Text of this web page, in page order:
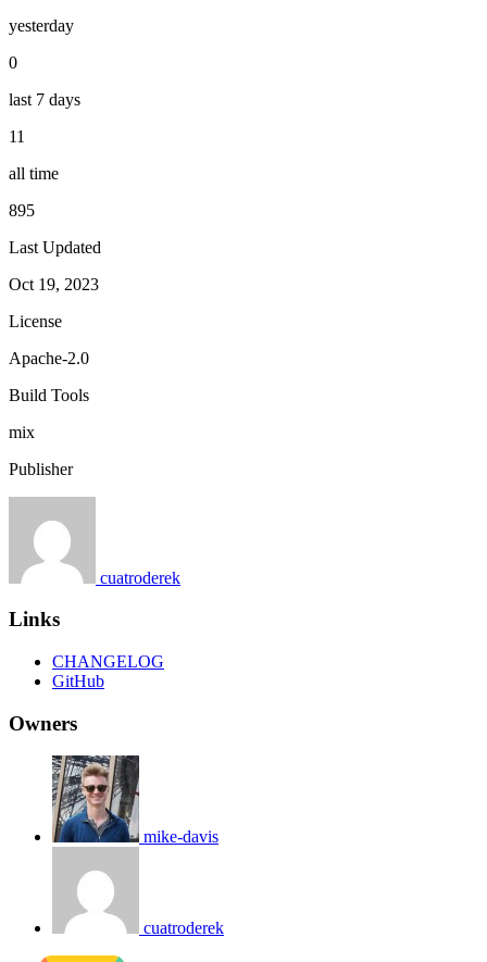
yesterday
0
last 7 days
11
all time
895
Last Updated
Oct 19, 2023
License
Apache-2.0
Build Tools
mix
Publisher
cuatroderek
Links
CHANGELOG
GitHub
Owners
mike-davis
cuatroderek